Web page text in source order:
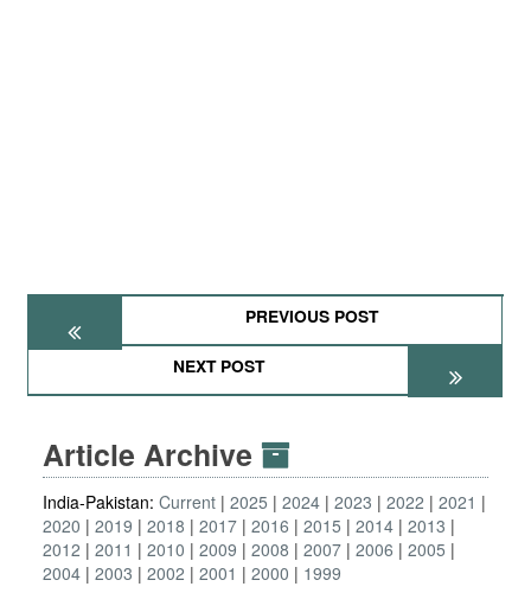
PREVIOUS POST
NEXT POST
Article Archive
India-Pakistan: Current 2025 2024 2023 2022
2021
2020
2019 2018 2017 2016 2015 2014 2013
2012
2011 2010 2009 2008 2007 2006
2005
2004 2003 2002 2001 2000 1999